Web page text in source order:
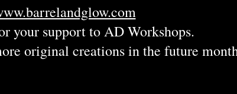
your support to AD Workshops.
original creations in the future